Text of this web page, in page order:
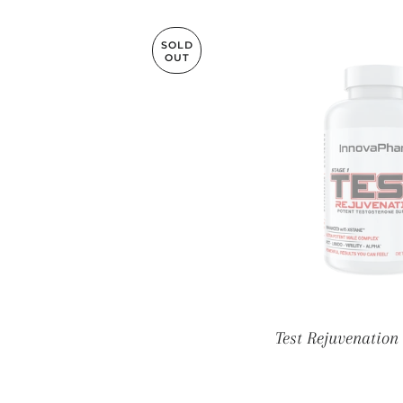
SOLD
OUT
Test Rejuvenation